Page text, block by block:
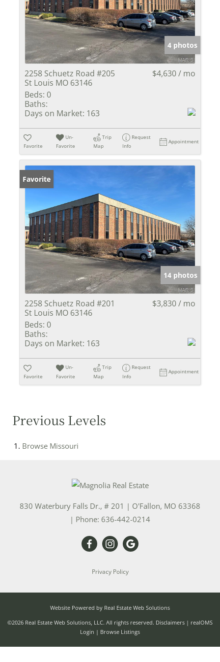
4 photos
2258 Schuetz Road #205
St Louis MO 63146
$4,630 / mo
Beds: 0
Baths:
Days on Market: 163
Favorite
Un-
Favorite
Trip
Map
Request
Info
Appointment
Favorite
14 photos
2258 Schuetz Road #201
St Louis MO 63146
$3,830 / mo
Beds: 0
Baths:
Days on Market: 163
Favorite
Un-
Favorite
Trip
Map
Request
Info
Appointment
Previous Levels
Browse Missouri
830 Waterbury Falls Dr., # 201 | O'Fallon, MO 63368
| Phone: 636-442-0214
Privacy Policy
Website Powered by Real Estate Web Solutions
©2026 Real Estate Web Solutions, LLC. All rights reserved. Disclaimers | realOMS
Login | Browse Listings